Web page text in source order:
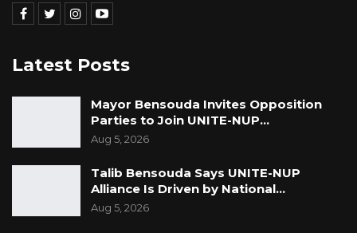
Latest Posts
Mayor Bensouda Invites Opposition
Parties to Join UNITE-NUP…
Aug 5, 2026
Talib Bensouda Says UNITE-NUP
Alliance Is Driven by National…
Aug 5, 2026